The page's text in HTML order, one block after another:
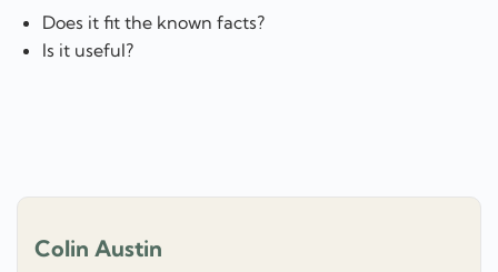
Does it fit the known facts?
Is it useful?
Colin Austin